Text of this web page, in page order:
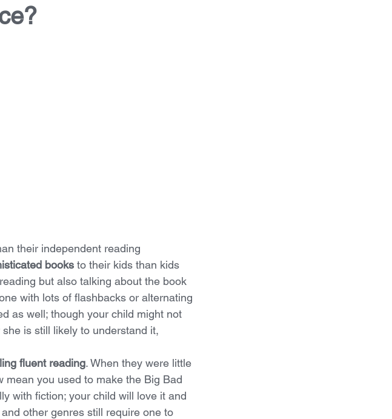
their independent reading
books to their kids than kids
but also talking about the book
with lots of flashbacks or alternating
as well; though your child might not
is still likely to understand it,
fluent reading. When they were little
mean you used to make the Big Bad
with fiction; your child will love it and
other genres still require one to